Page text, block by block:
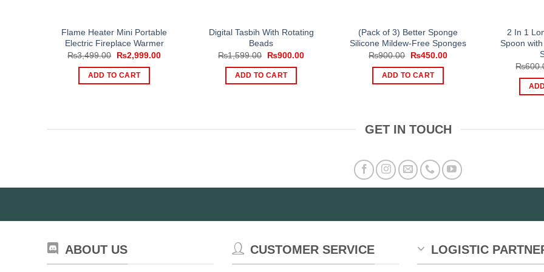
Flame Heater Mini Portable
Electric Fireplace Warmer
₨3,499.00
Original
was:
₨3,499.00.
₨2,999.00Current
ADD TO CART
Digital Tasbih With Rotating
Beads
₨1,599.00
Original
was:
₨1,599.00.
₨900.00Current
ADD TO CART
(Pack of 3) Better Sponge
Silicone Mildew-Free Sponges
₨900.00
Original
was:
₨900.00.
₨450.00Current
ADD TO CART
2 In 1
Spoon
₨
GET IN TOUCH
ABOUT US CUSTOMER SERVICE LOGISTIC